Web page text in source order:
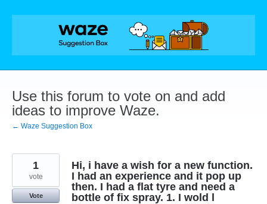
Skip
Use this forum to vote on and add
ideas to improve Waze.
← Waze Suggestion Box
Hi, i have a wish for a new function.
I had an experience and it pop up
then. I had a flat tyre and need a
bottle of fix spray. 1. I wold l
1
vote
Vote